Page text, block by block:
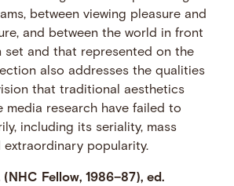
between viewing pleasure and
and between the world in front
set and that represented on the
also addresses the qualities
that traditional aesthetics
media research have failed to
including its seriality, mass
extraordinary popularity.
Fellow, 1986–87), ed.